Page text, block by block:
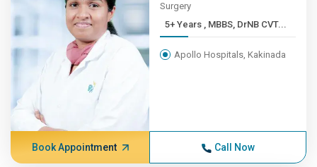
Surgery
5+ Years , MBBS, DrNB CVT...
Apollo Hospitals, Kakinada
Book Appointment Call Now